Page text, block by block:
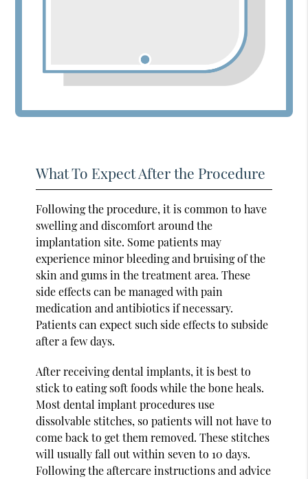
What To Expect After the Procedure
Following the procedure, it is common to have
swelling and discomfort around the
implantation site. Some patients may
experience minor bleeding and bruising of the
skin and gums in the treatment area. These
side effects can be managed with pain
medication and antibiotics if necessary.
Patients can expect such side effects to subside
after a few days.
After receiving dental implants, it is best to
stick to eating soft foods while the bone heals.
Most dental implant procedures use
dissolvable stitches, so patients will not have to
come back to get them removed. These stitches
will usually fall out within seven to 10 days.
Following the aftercare instructions and advice